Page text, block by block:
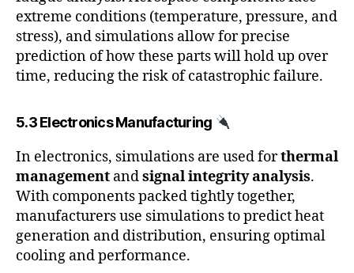
extreme conditions (temperature, pressure, and
stress), and simulations allow for precise
prediction of how these parts will hold up over
time, reducing the risk of catastrophic failure.
5.3 Electronics Manufacturing
In electronics, simulations are used forthermal
management andsignal integrity analysis.
With components packed tightly together,
manufacturers use simulations to predict heat
generation and distribution, ensuring optimal
cooling and performance.